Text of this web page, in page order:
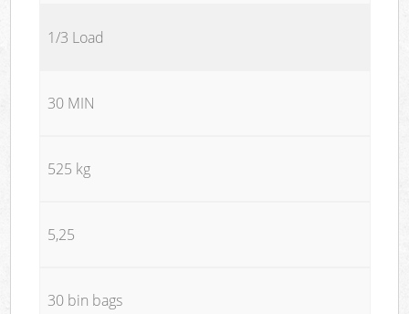
1/3 Load
30 MIN
525 kg
5,25
30 bin bags